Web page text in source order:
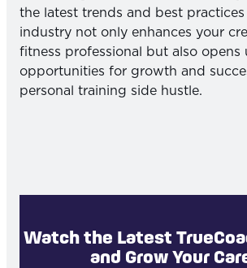
the latest trends and best
industry not only enhances your
fitness professional but also opens
opportunities for growth and
personal training side hustle.
Watch the Latest
and Grow Your